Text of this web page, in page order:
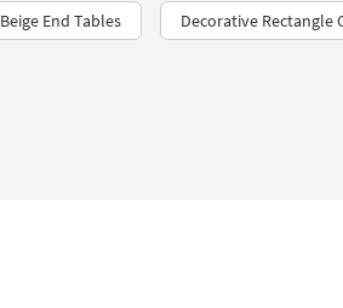
Beige End Tables Decorative Rectangle